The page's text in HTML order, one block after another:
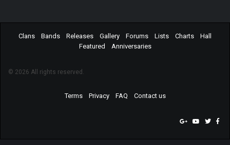
Clans Bands Releases Gallery Forums Lists Charts
Hall
Featured
Anniversaries
© 2026 All rights reserved.
Terms Privacy FAQ Contact us